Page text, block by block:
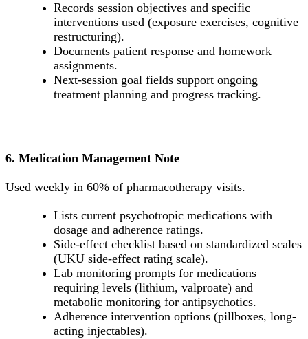
Records session objectives and specific
interventions used (exposure exercises, cognitive
restructuring).
Documents patient response and homework
assignments.
Next-session goal fields support ongoing
treatment planning and progress tracking.
6. Medication Management Note
Used weekly in 60% of pharmacotherapy visits.
Lists current psychotropic medications with
dosage and adherence ratings.
Side-effect checklist based on standardized scales
(UKU side-effect rating scale).
Lab monitoring prompts for medications
requiring levels (lithium, valproate) and
metabolic monitoring for antipsychotics.
Adherence intervention options (pillboxes, long-
acting injectables).